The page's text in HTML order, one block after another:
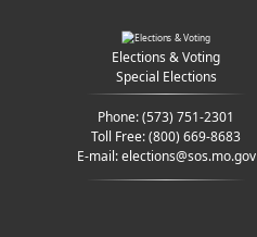
Elections & Voting
Special Elections
Phone:(573) 751-2301
Toll Free:(800) 669-8683
E-mail:elections@sos.mo.gov